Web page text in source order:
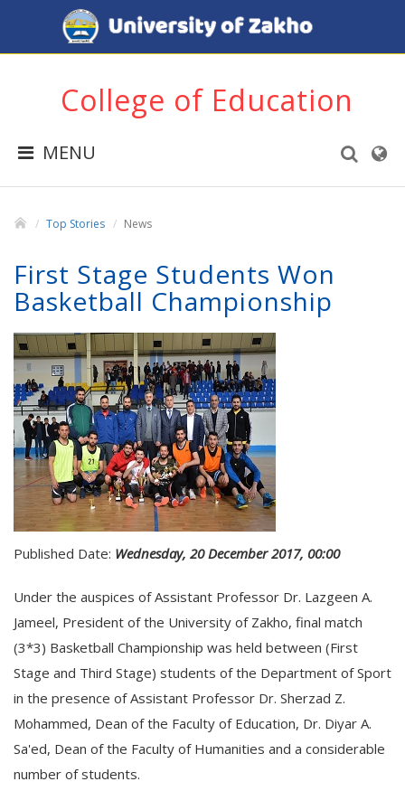
College of Education
MENU
Top Stories News
First Stage Students Won
Basketball Championship
Published Date: Wednesday, 20 December 2017, 00:00
Under the auspices of Assistant Professor Dr. Lazgeen A.
Jameel, President of the University of Zakho, final match
(3*3) Basketball Championship was held between (First
Stage and Third Stage) students of the Department of Sport
in the presence of Assistant Professor Dr. Sherzad Z.
Mohammed, Dean of the Faculty of Education, Dr. Diyar A.
Sa'ed, Dean of the Faculty of Humanities and a considerable
number of students.